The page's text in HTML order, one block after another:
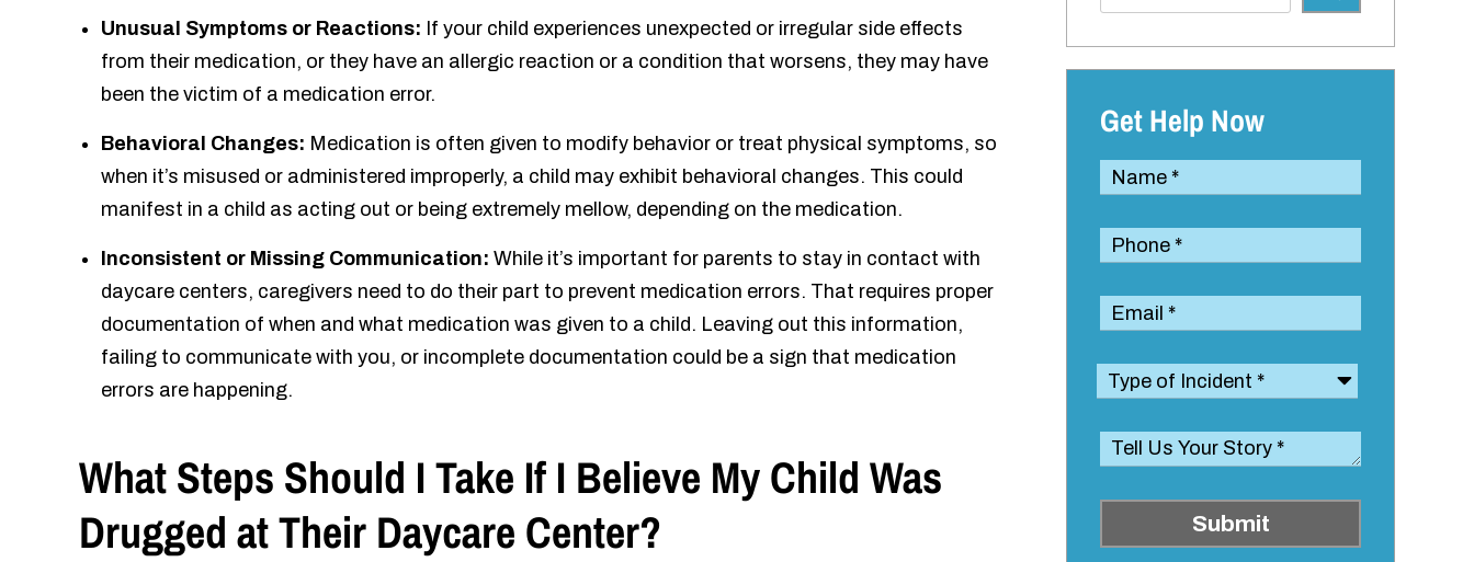
Unusual Symptoms or Reactions: If your child experiences unexpected or irregular side effects
from their medication, or they have an allergic reaction or a condition that worsens, they may have
been the victim of a medication error.
Behavioral Changes: Medication is often given to modify behavior or treat physical symptoms, so
when it’s misused or administered improperly, a child may exhibit behavioral changes. This could
manifest in a child as acting out or being extremely mellow, depending on the medication.
Inconsistent or Missing Communication: While it’s important for parents to stay in contact with
daycare centers, caregivers need to do their part to prevent medication errors. That requires proper
documentation of when and what medication was given to a child. Leaving out this information,
failing to communicate with you, or incomplete documentation could be a sign that medication
errors are happening.
What Steps Should I Take If I Believe My Child Was
Drugged at Their Daycare Center?
Get Help Now
Submit